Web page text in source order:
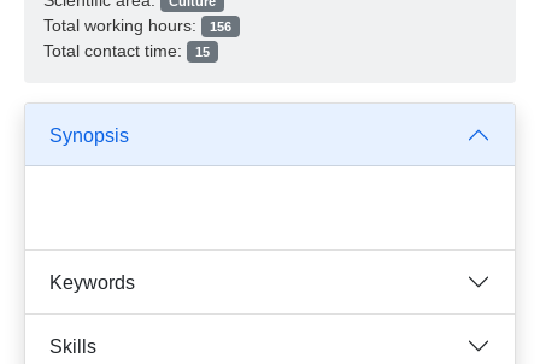
Total working hours: 156
Total contact time: 15
Synopsis
Keywords
Skills